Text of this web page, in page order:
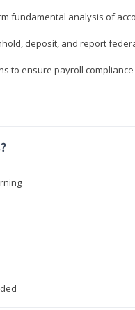
fundamental analysis of
deposit, and report
to ensure payroll